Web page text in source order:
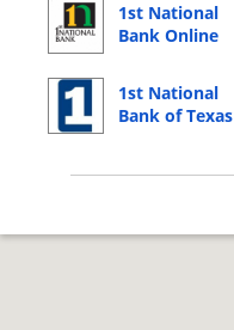
1st National
Bank Online
1st National
Bank of Texas